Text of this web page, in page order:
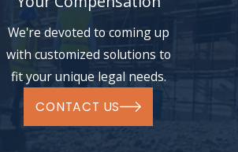
We're devoted to coming up
with customized solutions to
fit your unique legal needs.
CONTACT US